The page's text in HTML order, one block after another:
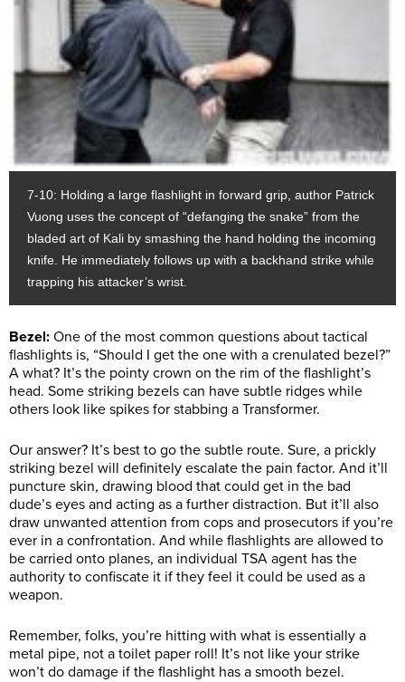
7-10: Holding a large flashlight in forward grip, author Patrick
Vuong uses the concept of “defanging the snake” from the
bladed art of Kali by smashing the hand holding the incoming
knife. He immediately follows up with a backhand strike while
trapping his attacker’s wrist.
Bezel: One of the most common questions about tactical
flashlights is, “Should I get the one with a crenulated bezel?”
A what? It’s the pointy crown on the rim of the flashlight’s
head. Some striking bezels can have subtle ridges while
others look like spikes for stabbing a Transformer.
Our answer? It’s best to go the subtle route. Sure, a prickly
striking bezel will definitely escalate the pain factor. And it’ll
puncture skin, drawing blood that could get in the bad
dude’s eyes and acting as a further distraction. But it’ll also
draw unwanted attention from cops and prosecutors if you’re
ever in a confrontation. And while flashlights are allowed to
be carried onto planes, an individual TSA agent has the
authority to confiscate it if they feel it could be used as a
weapon.
Remember, folks, you’re hitting with what is essentially a
metal pipe, not a toilet paper roll! It’s not like your strike
won’t do damage if the flashlight has a smooth bezel.